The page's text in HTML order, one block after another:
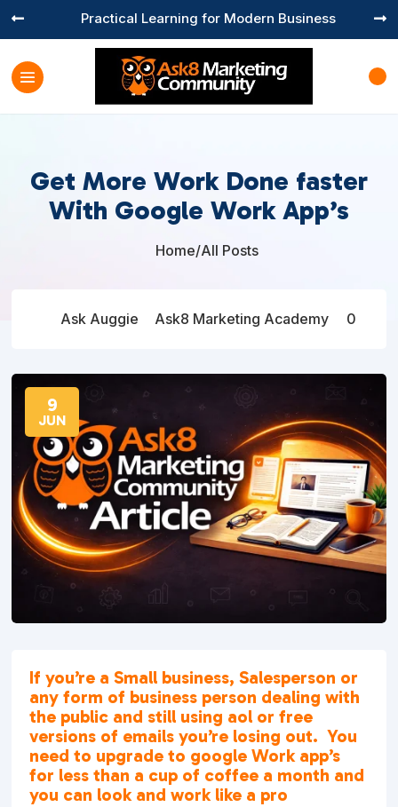
Practical Learning for Modern Business
 
Get More Work Done faster
With Google Work App’s
Home/All Posts
Ask Auggie Ask8 Marketing Academy 0
9
JUN
If you’re a Small business, Salesperson or
any form of business person dealing with
the public and still using aol or free
versions of emails you’re losing out. You
need to upgrade to google Work app’s
for less than a cup of coffee a month and
you can look and work like a pro